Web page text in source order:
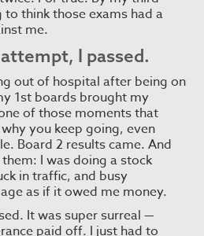
think those exams had a
me.
I passed.
out of hospital after being on
1st boards brought my
of those moments that
you keep going, even
Board 2 results came. And
I was doing a stock
in traffic, and busy
as if it owed me money.
It was super surreal —
paid off. I just had to